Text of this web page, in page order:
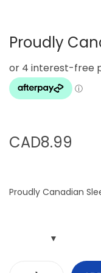
Proudly
CAD8.99
Proudly Canadian